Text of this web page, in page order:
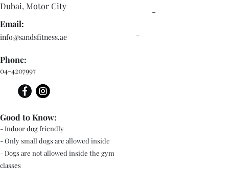
Dubai, Motor City
Email:
info@sandsfitness.ae
Phone:
04-4207997
- Indoor dog friendly
- Only small dogs are allowed inside
- Dogs are not allowed inside the gym
classes
Good to Know:
-
-